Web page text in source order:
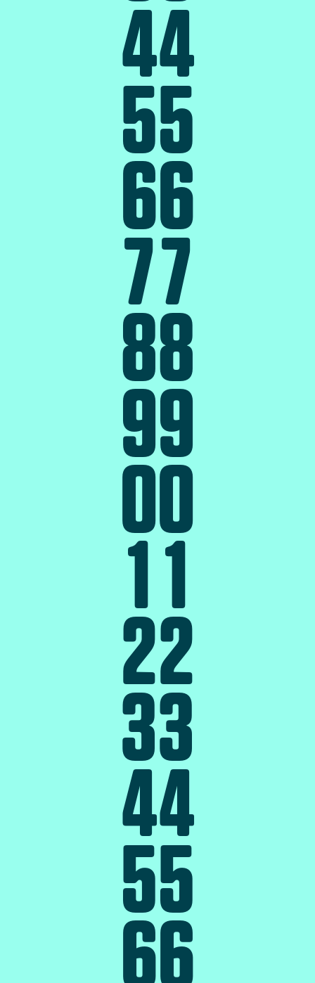
4
5
6
7
8
9
0
1
2
3
4
5
6
4
5
6
7
8
9
0
1
2
3
4
5
6